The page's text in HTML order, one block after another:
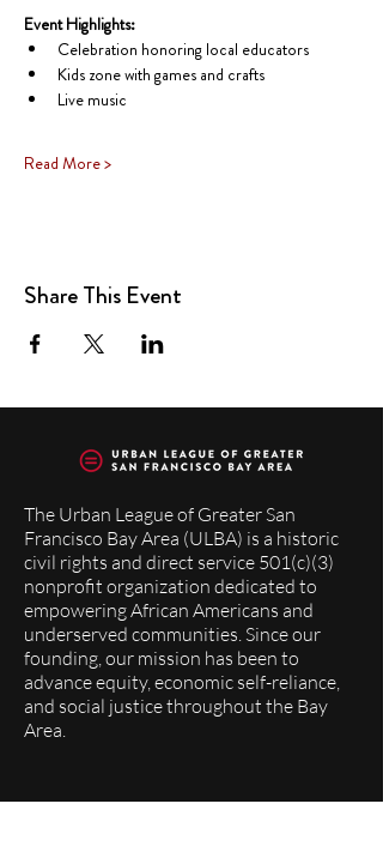
Event Highlights:
Celebration honoring local educators
Kids zone with games and crafts
Live music
Read More >
Share This Event
The Urban League of Greater San
Francisco Bay Area (ULBA) is a historic
civil rights and direct service 501(c)(3)
nonprofit organization dedicated to
empowering African Americans and
underserved communities. Since our
founding, our mission has been to
advance equity, economic self-reliance,
and social justice throughout the Bay
Area.